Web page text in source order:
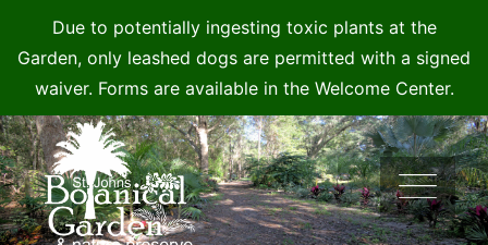
Due to potentially ingesting toxic plants at the
Garden, only leashed dogs are permitted with a signed
waiver. Forms are available in the Welcome Center.
Skip
to
content